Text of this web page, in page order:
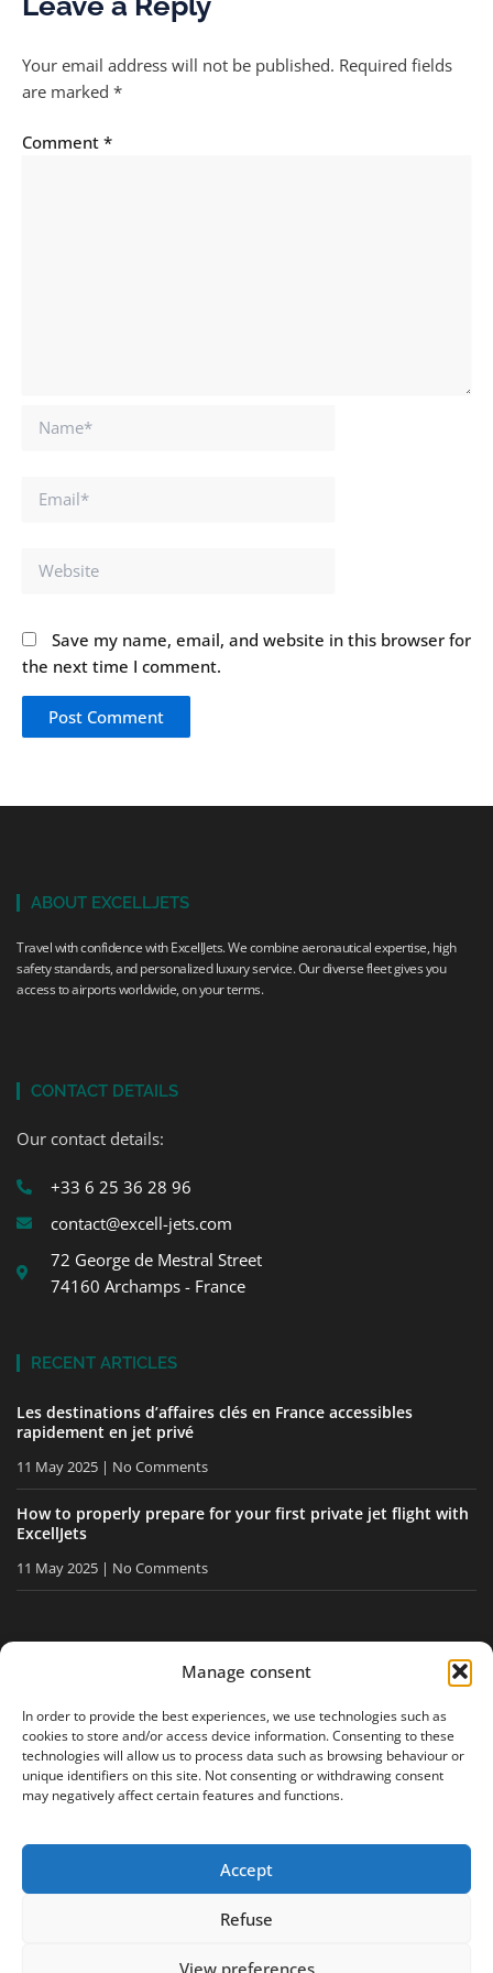
Manage consent
In order to provide the best experiences, we use technologies such as
cookies to store and/or access device information. Consenting to these
technologies will allow us to process data such as browsing behaviour or
unique identifiers on this site. Not consenting or withdrawing consent
may negatively affect certain features and functions.
Accept
Refuse
View preferences
Your email address will not be published. Required fields
are marked *
Comment *
Name*
Email*
Website
Save my name, email, and website in this browser for
the next time I comment.
ABOUT EXCELLJETS
Travel with confidence with ExcellJets. We combine aeronautical expertise, high
safety standards, and personalized luxury service. Our diverse fleet gives you
access to airports worldwide, on your terms.
CONTACT DETAILS
Our contact details:
+33 6 25 36 28 96
contact@excell-jets.com
72 George de Mestral Street
74160 Archamps - France
RECENT ARTICLES
Les destinations d’affaires clés en France accessibles
rapidement en jet privé
11 May 2025 No Comments
How to properly prepare for your first private jet flight with
ExcellJets
11 May 2025 No Comments
I acceptthe privacy policy